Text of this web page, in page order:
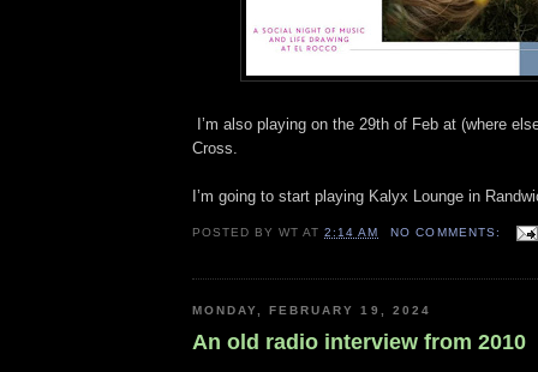
I’m also playing on the 29th of Feb at (where
Cross.
I’m going to start playing Kalyx Lounge in
POSTED BYWT AT2:14 AM NO COMMENTS:
MONDAY, FEBRUARY 19, 2024
An old radio interview from 2010